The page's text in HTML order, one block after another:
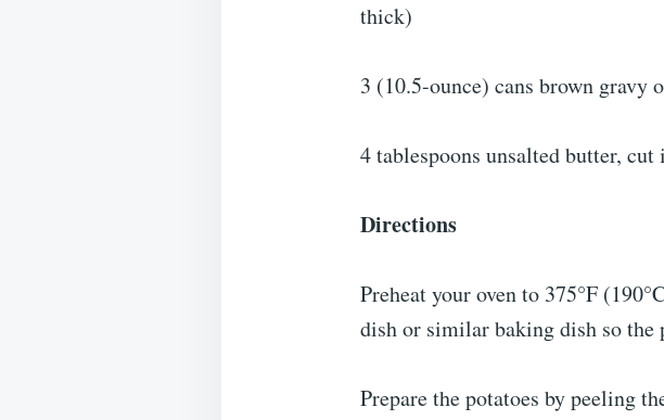
thick)
3 (10.5-ounce) cans brown gravy
4 tablespoons unsalted butter,
Directions
Preheat your oven to 375°F
dish or similar baking dish so the
Prepare the potatoes by peeling